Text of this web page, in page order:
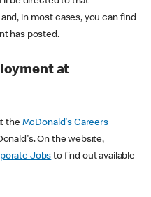
in most cases, you can find
has posted.
at
the McDonald's Careers
On the website,
Jobs to find out available